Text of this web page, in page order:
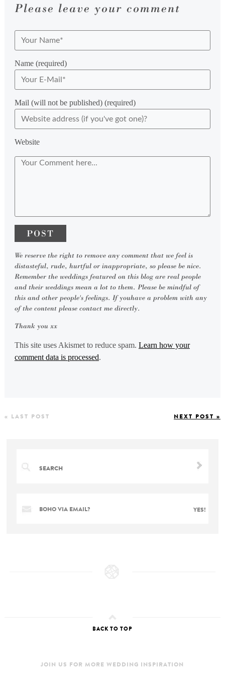
Please leave your comment
Name (required)
Mail (will not be published) (required)
Website
We reserve the right to remove any comment that we feel is
distasteful, rude, hurtful or inappropriate, so please be nice.
Remember the weddings featured on this blog are real people
and their weddings mean a lot to them. Please be mindful of
this and other people's feelings. If youhave a problem with any
of the content please contact me directly.
Thank you xx
This site uses Akismet to reduce spam. Learn how your
comment data is processed.
« LAST POST NEXT POST »
BOHO VIA EMAIL? YES!
BACK TO TOP
JOIN US FOR MORE WEDDING INSPIRATION